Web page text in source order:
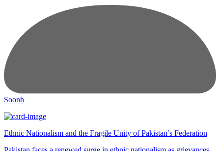
Soonh
Ethnic Nationalism and the Fragile Unity of Pakistan’s Federation